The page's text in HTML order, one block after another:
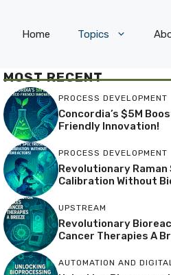
Home Topics
MOST RECENT
PROCESS DEVELOPMENT
Concordia’s $5M
Friendly Innovation!
PROCESS DEVELOPMENT
Revolutionary
Calibration Without
UPSTREAM
Revolutionary
Cancer Therapies A
AUTOMATION AND